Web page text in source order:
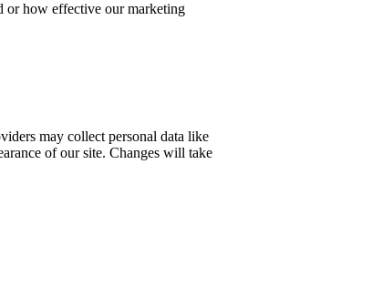
or how effective our marketing
may collect personal data like
of our site. Changes will take